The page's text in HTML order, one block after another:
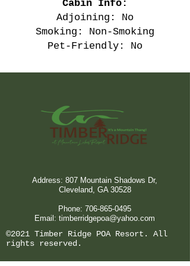
Cabin Info:
Adjoining: No
Smoking: Non-Smoking
Pet-Friendly: No
Address: 807 Mountain Shadows Dr,
Cleveland, GA 30528
Phone: 706-865-0495
Email: timberridgepoa@yahoo.com
©2021 Timber Ridge POA Resort. All
rights reserved.